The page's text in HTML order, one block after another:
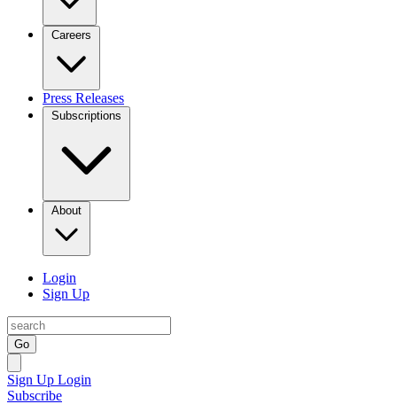
Careers
Press Releases
Subscriptions
About
Login
Sign Up
Go
Sign Up Login
Subscribe